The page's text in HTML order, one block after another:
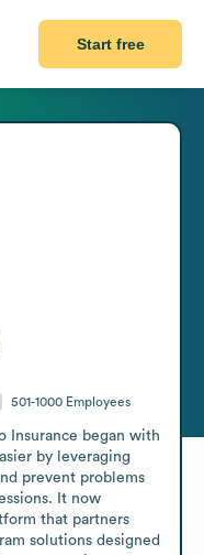
Start free
501-1000 Employees
Insurance began with
by leveraging
prevent problems
It now
that partners
solutions designed